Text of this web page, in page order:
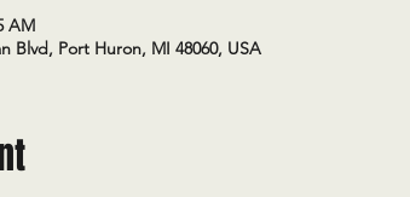
AM
Blvd, Port Huron, MI 48060, USA